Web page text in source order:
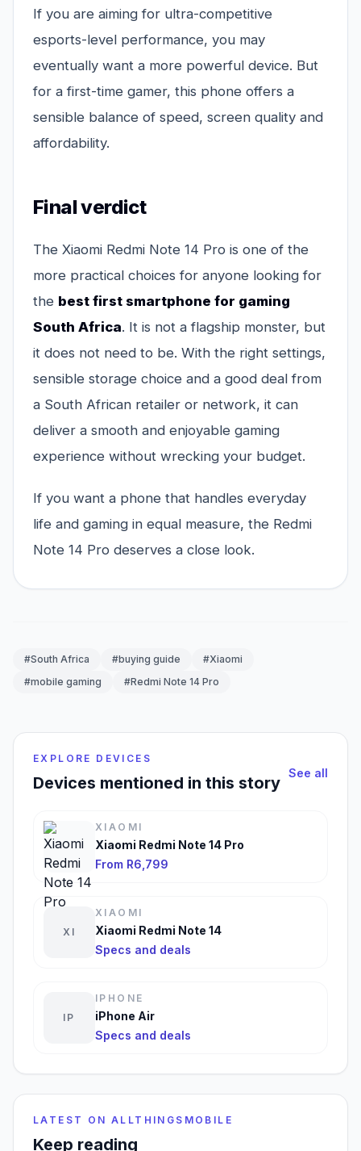
If you are aiming for ultra-competitive
esports-level performance, you may
eventually want a more powerful device. But
for a first-time gamer, this phone offers a
sensible balance of speed, screen quality and
affordability.
Final verdict
The Xiaomi Redmi Note 14 Pro is one of the
more practical choices for anyone looking for
the best first smartphone for gaming
South Africa. It is not a flagship monster, but
it does not need to be. With the right settings,
sensible storage choice and a good deal from
a South African retailer or network, it can
deliver a smooth and enjoyable gaming
experience without wrecking your budget.
If you want a phone that handles everyday
life and gaming in equal measure, the Redmi
Note 14 Pro deserves a close look.
#South Africa #buying guide
#Xiaomi
#mobile gaming
#Redmi Note 14 Pro
EXPLORE DEVICES
Devices mentioned in this story
See all
XIAOMI
Xiaomi Redmi Note 14 Pro
From R6,799
XI
XIAOMI
Xiaomi Redmi Note 14
Specs and deals
IP
IPHONE
iPhone Air
Specs and deals
LATEST ON ALLTHINGSMOBILE
Keep reading